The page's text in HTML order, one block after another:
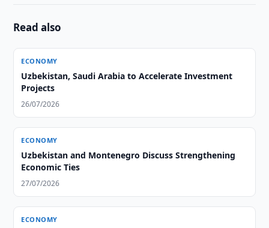
Read also
ECONOMY
Uzbekistan, Saudi Arabia to Accelerate Investment
Projects
26/07/2026
ECONOMY
Uzbekistan and Montenegro Discuss Strengthening
Economic Ties
27/07/2026
ECONOMY